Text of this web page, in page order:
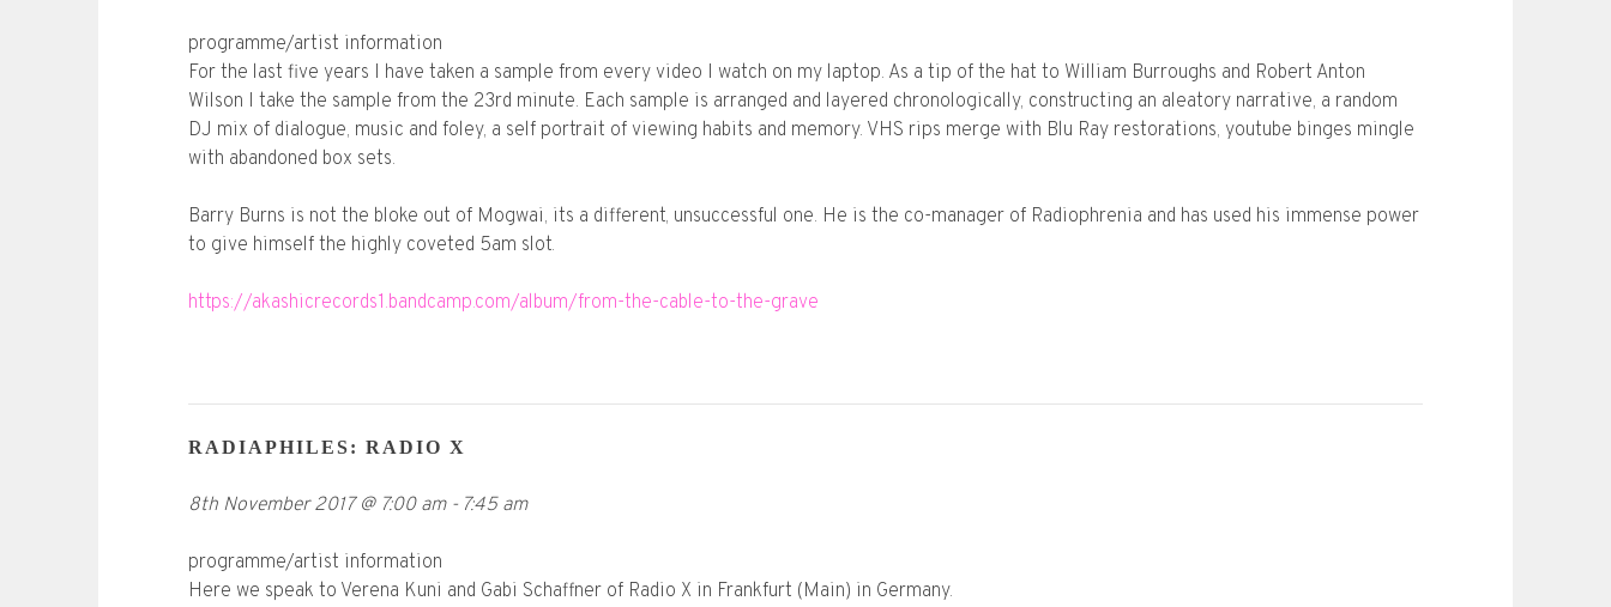
programme/artist information
For the last five years I have taken a sample from every video I watch on my laptop. As a tip of the hat to William Burroughs and Robert Anton
Wilson I take the sample from the 23rd minute. Each sample is arranged and layered chronologically, constructing an aleatory narrative, a random
DJ mix of dialogue, music and foley, a self portrait of viewing habits and memory. VHS rips merge with Blu Ray restorations, youtube binges mingle
with abandoned box sets.
Barry Burns is not the bloke out of Mogwai, its a different, unsuccessful one. He is the co-manager of Radiophrenia and has used his immense power
to give himself the highly coveted 5am slot.
https://akashicrecords1.bandcamp.com/album/from-the-cable-to-the-grave
RADIAPHILES: RADIO X
8th November 2017@ 7:00 am- 7:45 am
programme/artist information
Here we speak to Verena Kuni and Gabi Schaffner of Radio X in Frankfurt (Main) in Germany.